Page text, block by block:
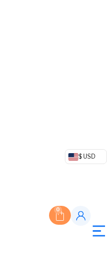
0
$ USD